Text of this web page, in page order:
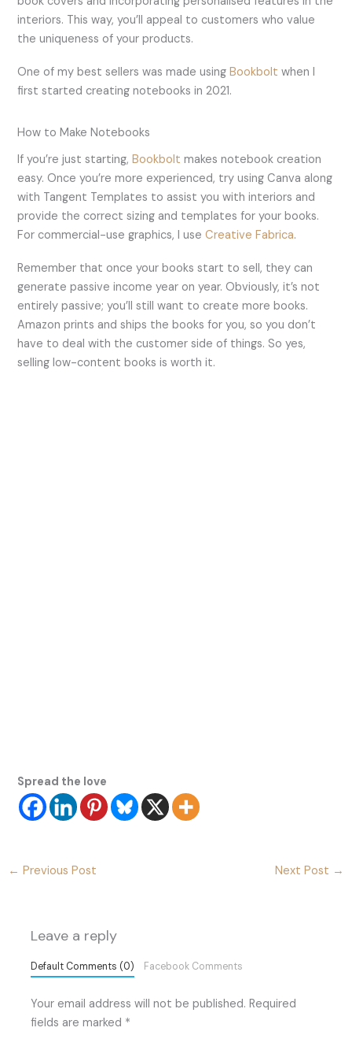
interiors. This way, you’ll appeal to customers who value
the uniqueness of your products.
One of my best sellers was made usingBookbolt when I
first started creating notebooks in 2021.
How to Make Notebooks
If you’re just starting,Bookboltmakes notebook creation
easy. Once you’re more experienced, try using Canva along
with Tangent Templates to assist you with interiors and
provide the correct sizing and templates for your books.
For commercial-use graphics, I useCreative Fabrica.
Remember that once your books start to sell, they can
generate passive income year on year. Obviously, it’s not
entirely passive; you’ll still want to create more books.
Amazon prints and ships the books for you, so you don’t
have to deal with the customer side of things. So yes,
selling low-content books is worth it.
Spread the love
← Previous Post Next Post →
Leave a reply
Default Comments (0) Facebook Comments
Your email address will not be published. Required
fields are marked *